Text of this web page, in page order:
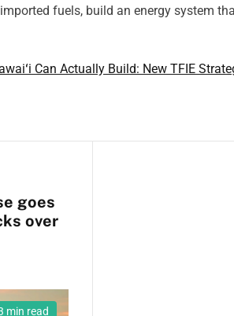
fuels, build an energy system
Can Actually Build: New TFIE
goes
over
min read